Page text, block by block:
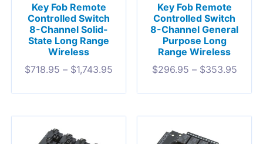
Key Fob Remote
Controlled Switch
8-Channel Solid-
State Long Range
Wireless
$718.95 – $1,743.95
Key Fob Remote
Controlled Switch
8-Channel General
Purpose Long
Range Wireless
$296.95 – $353.95